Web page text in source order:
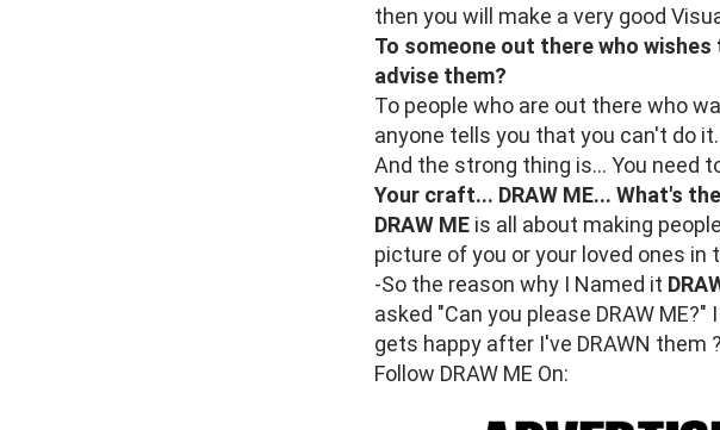
then you will make a very good
To someone out there who
advise them?
To people who are out there who
anyone tells you that you can't do it.
And the strong thing is... You need
Your craft... DRAW ME... What's
DRAW MEis all about making
picture of you or your loved ones in
-So the reason why I Named it
asked "Can you please DRAW
gets happy after I've DRAWN them ?
Follow DRAW ME On: